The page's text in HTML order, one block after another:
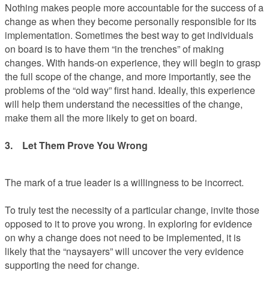
Nothing makes people more accountable for the success of a
change as when they become personally responsible for its
implementation. Sometimes the best way to get individuals
on board is to have them “in the trenches” of making
changes. With hands-on experience, they will begin to grasp
the full scope of the change, and more importantly, see the
problems of the “old way” first hand. Ideally, this experience
will help them understand the necessities of the change,
make them all the more likely to get on board.
3. Let Them Prove You Wrong
The mark of a true leader is a willingness to be incorrect.
To truly test the necessity of a particular change, invite those
opposed to it to prove you wrong. In exploring for evidence
on why a change does not need to be implemented, it is
likely that the “naysayers” will uncover the very evidence
supporting the need for change.